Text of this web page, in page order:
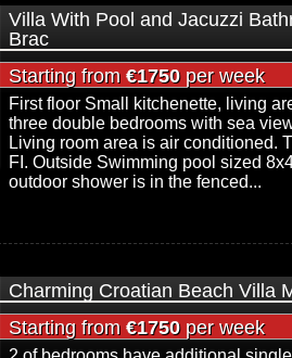
Villa With Pool and Jacuzzi
Brac
Starting from €1750per week
First floor Small kitchenette, living
three double bedrooms with sea
Living room area is air conditioned.
FI. Outside Swimming pool sized
outdoor shower is in the fenced...
Charming Croatian Beach Villa
Starting from €1750per week